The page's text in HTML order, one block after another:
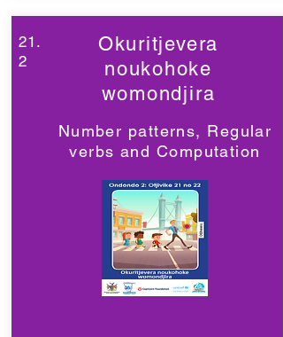
21.
2
Okuritjevera
noukohoke
womondjira
Number patterns, Regular
verbs and Computation